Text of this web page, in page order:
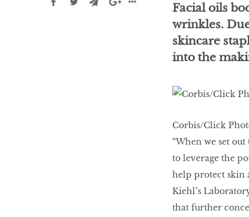
Facial oils
wrinkles.
skincare
into the
Corbis/Click
“When we set
to leverage the
help protect skin
Kiehl’s
that further